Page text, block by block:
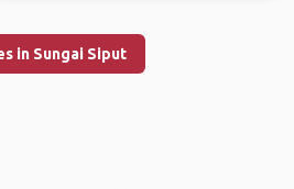
in Sungai Siput